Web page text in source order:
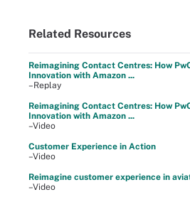
Related Resources
Reimagining Contact Centres: How
Innovation with Amazon ...
–Replay
Reimagining Contact Centres: How
Innovation with Amazon ...
–Video
Customer Experience in Action
–Video
Reimagine customer experience in
–Video